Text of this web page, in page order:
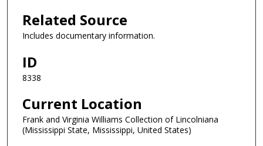
Related Source
Includes documentary information.
ID
8338
Current Location
Frank and Virginia Williams Collection of Lincolniana
(Mississippi State, Mississippi, United States)